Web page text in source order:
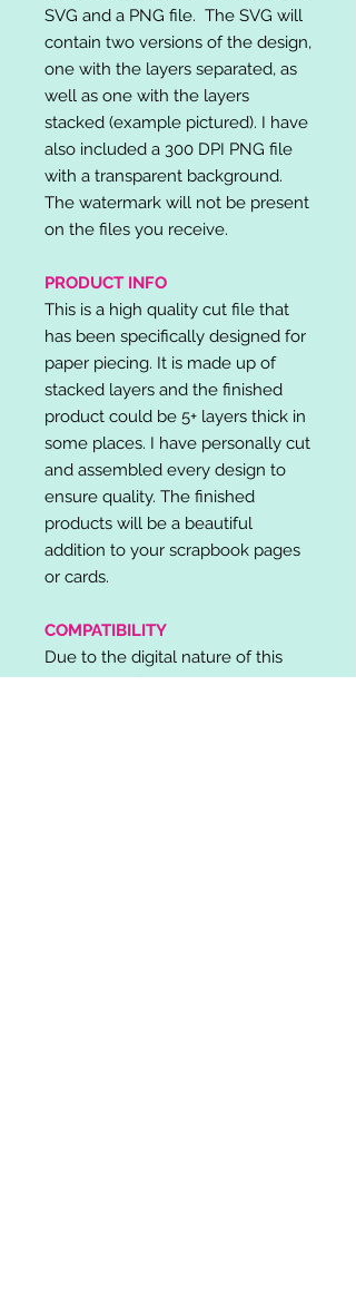
SVG and a PNG file. The SVG will
contain two versions of the design,
one with the layers separated, as
well as one with the layers
stacked (example pictured). I have
also included a 300 DPI PNG file
with a transparent background.
The watermark will not be present
on the files you receive.
PRODUCT INFO
This is a high quality cut file that
has been specifically designed for
paper piecing. It is made up of
stacked layers and the finished
product could be 5+ layers thick in
some places. I have personally cut
and assembled every design to
ensure quality. The finished
products will be a beautiful
addition to your scrapbook pages
or cards.
COMPATIBILITY
Due to the digital nature of this
listing, no refunds will be given.